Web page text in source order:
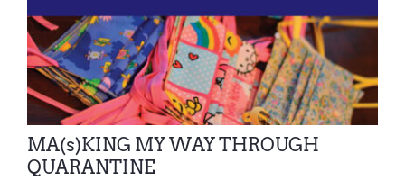
MA(s)KING MY WAY THROUGH
QUARANTINE